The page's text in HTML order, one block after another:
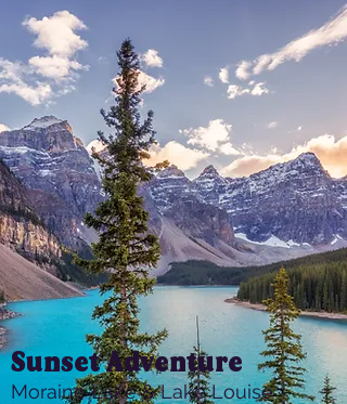
Sunset Adventure
Moraine Lake & Lake Louise